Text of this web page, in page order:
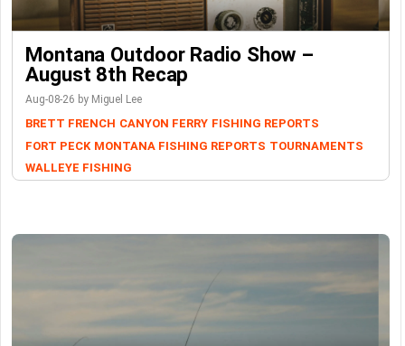
Montana Outdoor Radio Show –
August 8th Recap
Aug-08-26 by Miguel Lee
BRETT FRENCH CANYON FERRY FISHING REPORTS
FORT PECK MONTANA FISHING REPORTS TOURNAMENTS
WALLEYE FISHING